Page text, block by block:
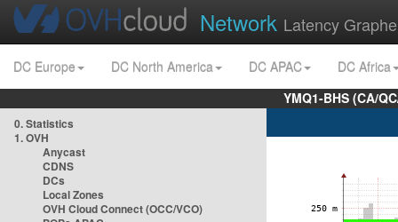
Network Latency
DC Europe DC North America DC APAC
DC Africa
YMQ1-BHS (CA/
0. Statistics
1. OVH
Anycast
CDNS
DCs
Local Zones
OVH Cloud Connect (OCC/VCO)